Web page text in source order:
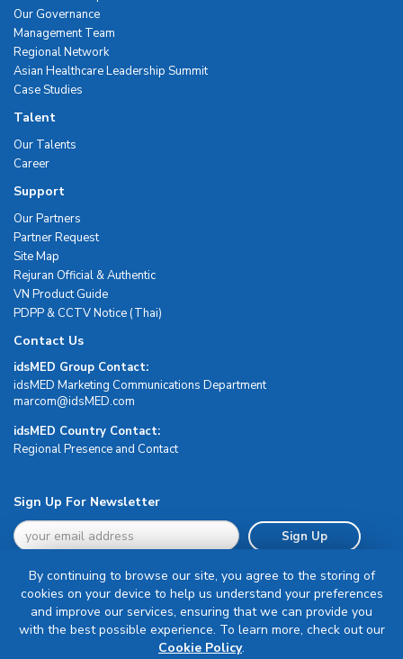
Our Governance
Management Team
Regional Network
Asian Healthcare Leadership Summit
Case Studies
Talent
Our Talents
Career
Support
Our Partners
Partner Request
Site Map
Rejuran Official & Authentic
VN Product Guide
PDPP & CCTV Notice (Thai)
Contact Us
idsMED Group Contact:
idsMED Marketing Communications Department
moc.DEMsdi@mocram
idsMED Country Contact:
Regional Presence and Contact
Sign Up For Newsletter
Sign Up
Terms & Conditions
By continuing to browse our site, you agree to the storing of
cookies on your device to help us understand your preferences
and improve our services, ensuring that we can provide you
with the best possible experience. To learn more, check out our
Cookie Policy.